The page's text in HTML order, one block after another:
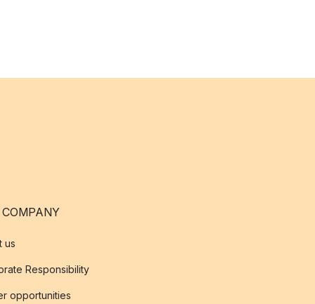
COMPANY
us
Responsibility
opportunities